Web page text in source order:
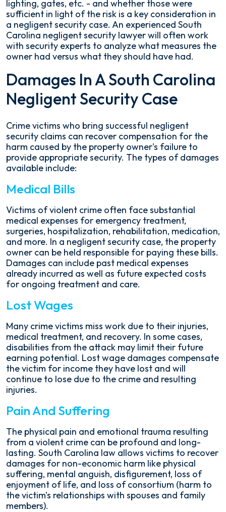
lighting, gates, etc. - and whether those were
sufficient in light of the risk is a key consideration in
a negligent security case. An experienced South
Carolina negligent security lawyer will often work
with security experts to analyze what measures the
owner had versus what they should have had.
Damages In A South Carolina
Negligent Security Case
Crime victims who bring successful negligent
security claims can recover compensation for the
harm caused by the property owner's failure to
provide appropriate security. The types of damages
available include:
Medical Bills
Victims of violent crime often face substantial
medical expenses for emergency treatment,
surgeries, hospitalization, rehabilitation, medication,
and more. In a negligent security case, the property
owner can be held responsible for paying these bills.
Damages can include past medical expenses
already incurred as well as future expected costs
for ongoing treatment and care.
Lost Wages
Many crime victims miss work due to their injuries,
medical treatment, and recovery. In some cases,
disabilities from the attack may limit their future
earning potential. Lost wage damages compensate
the victim for income they have lost and will
continue to lose due to the crime and resulting
injuries.
Pain And Suffering
The physical pain and emotional trauma resulting
from a violent crime can be profound and long-
lasting. South Carolina law allows victims to recover
damages for non-economic harm like physical
suffering, mental anguish, disfigurement, loss of
enjoyment of life, and loss of consortium (harm to
the victim's relationships with spouses and family
members).